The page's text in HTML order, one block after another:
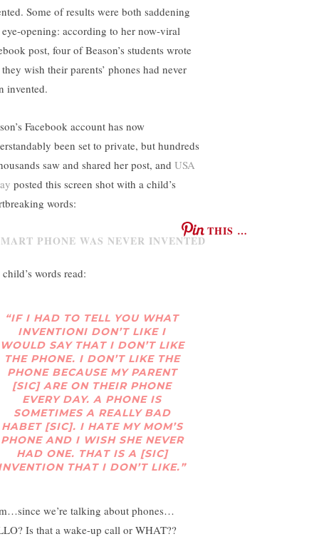
Some of results were both saddening
opening: according to her now-viral
post, four of Beason’s students wrote
wish their parents’ phones had never
invented.
Facebook account has now
been set to private, but hundreds
saw and shared her post, and USA
posted this screen shot with a child’s
words:
THIS …
words read:
“IF I HAD TO TELL YOU WHAT
INVENTIONI DON’T LIKE I
WOULD SAY THAT I DON’T LIKE
THE PHONE. I DON’T LIKE THE
PHONE BECAUSE MY PARENT
[SIC] ARE ON THEIR PHONE
EVERY DAY. A PHONE IS
SOMETIMES A REALLY BAD
HABET [SIC]. I HATE MY MOM’S
PHONE AND I WISH SHE NEVER
HAD ONE. THAT IS A [SIC]
THAT I DON’T LIKE.”
we’re talking about phones…
Is that a wake-up call or WHAT??